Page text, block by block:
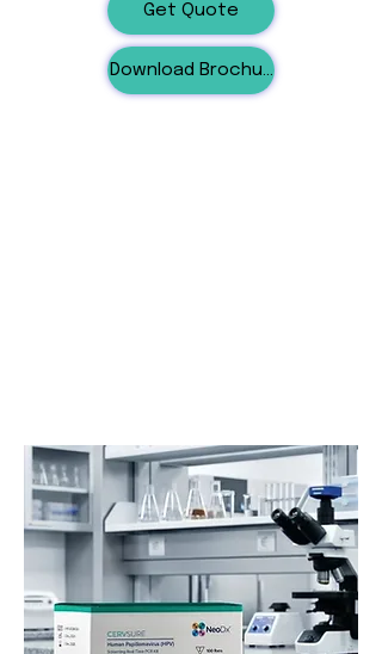
Get Quote
Download Brochure